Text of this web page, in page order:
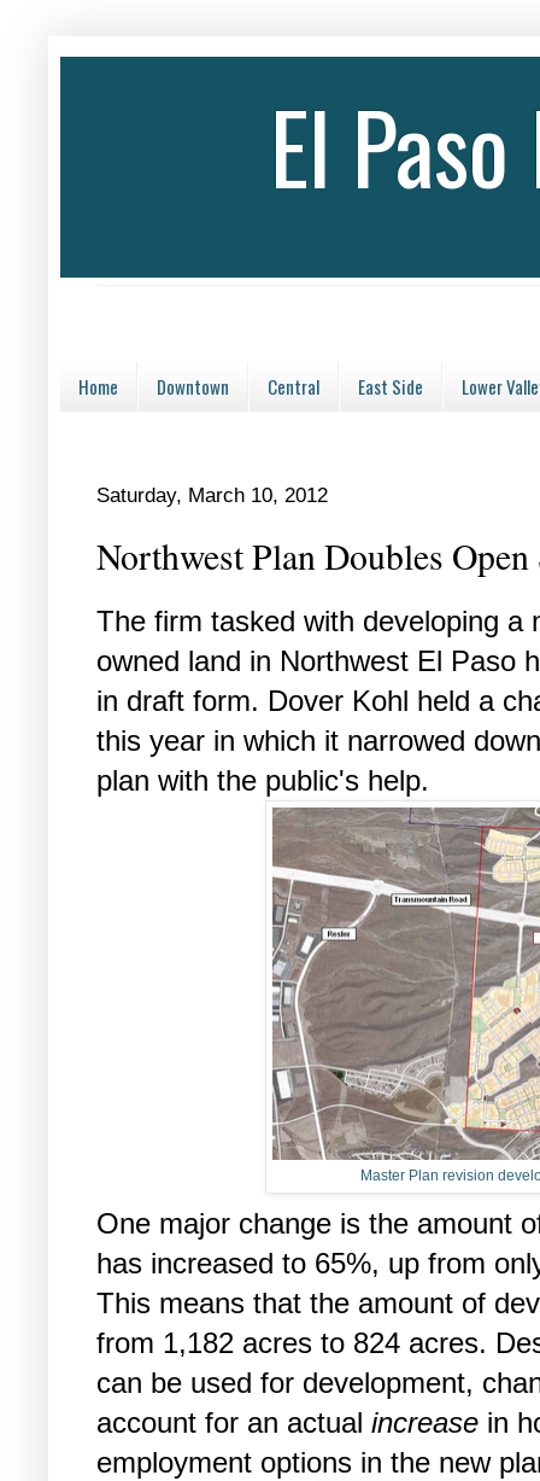
El
Home Downtown Central East Side Lower
Saturday, March 10, 2012
Northwest Plan Doubles
The firm tasked with developing a
owned land in Northwest El Paso
in draft form. Dover Kohl held a
this year in which it narrowed
plan with the public's help.
Master Plan revision
One major change is the amount
has increased to 65%, up from
This means that the amount of
from 1,182 acres to 824 acres.
can be used for development,
account for an actual increase in
employment options in the new